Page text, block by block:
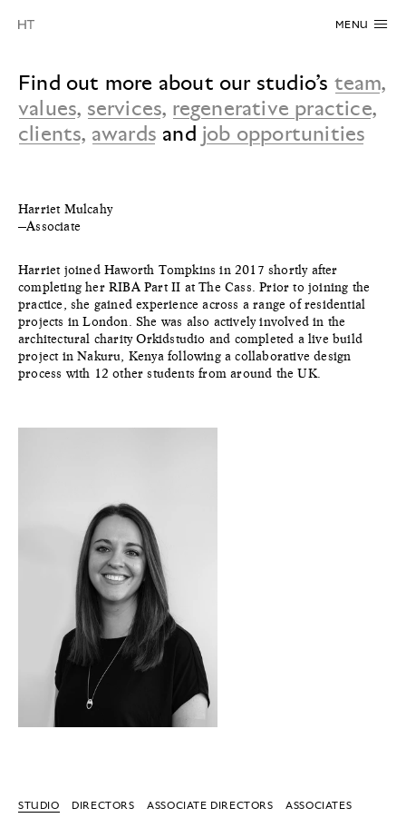
MENU
Find out more about our studio’s team,
values, services, regenerative practice,
clients, awards and job opportunities
Harriet Mulcahy
—Associate
Harriet joined Haworth Tompkins in 2017 shortly after
completing her RIBA Part II at The Cass. Prior to joining the
practice, she gained experience across a range of residential
projects in London. She was also actively involved in the
architectural charity Orkidstudio and completed a live build
project in Nakuru, Kenya following a collaborative design
process with 12 other students from around the UK.
STUDIO DIRECTORS ASSOCIATE DIRECTORS
ASSOCIATES